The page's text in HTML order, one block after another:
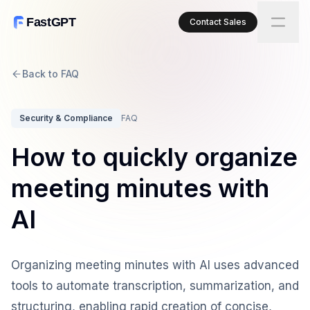
FastGPT Contact Sales
Back to FAQ
Security & Compliance FAQ
How to quickly organize
meeting minutes with
AI
Organizing meeting minutes with AI uses advanced
tools to automate transcription, summarization, and
structuring, enabling rapid creation of concise,